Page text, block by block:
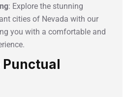
: Explore the stunning
cities of Nevada with our
you with a comfortable and
Punctual